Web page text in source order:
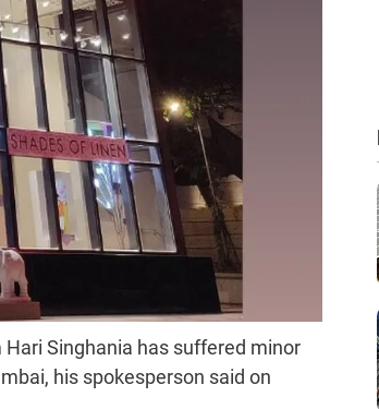
Singhania has suffered minor
his spokesperson said on